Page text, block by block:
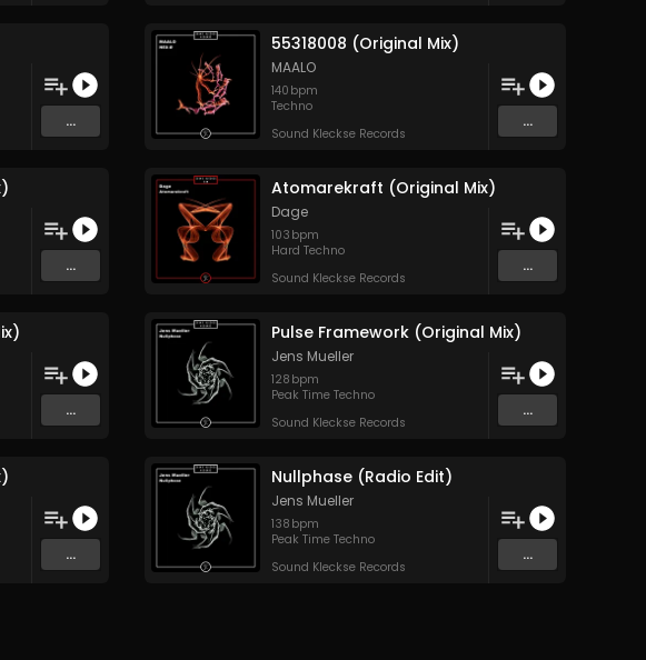
...
55318008 (Original Mix)
MAALO
140 bpm
Techno
Sound Kleckse Records
...
...
Atomarekraft (Original Mix)
Dage
103 bpm
Hard Techno
Sound Kleckse Records
...
...
Pulse Framework (Original Mix)
Jens Mueller
128 bpm
Peak Time Techno
Sound Kleckse Records
...
...
Nullphase (Radio Edit)
Jens Mueller
138 bpm
Peak Time Techno
Sound Kleckse Records
...